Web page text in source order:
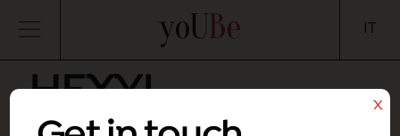
yoUBe IT
HEXYL
x